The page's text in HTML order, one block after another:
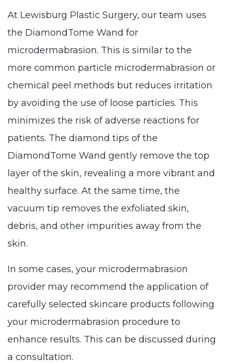
At Lewisburg Plastic Surgery, our team uses
the DiamondTome Wand for
microdermabrasion. This is similar to the
more common particle microdermabrasion or
chemical peel methods but reduces irritation
by avoiding the use of loose particles. This
minimizes the risk of adverse reactions for
patients. The diamond tips of the
DiamondTome Wand gently remove the top
layer of the skin, revealing a more vibrant and
healthy surface. At the same time, the
vacuum tip removes the exfoliated skin,
debris, and other impurities away from the
skin.
In some cases, your microdermabrasion
provider may recommend the application of
carefully selected skincare products following
your microdermabrasion procedure to
enhance results. This can be discussed during
a consultation.